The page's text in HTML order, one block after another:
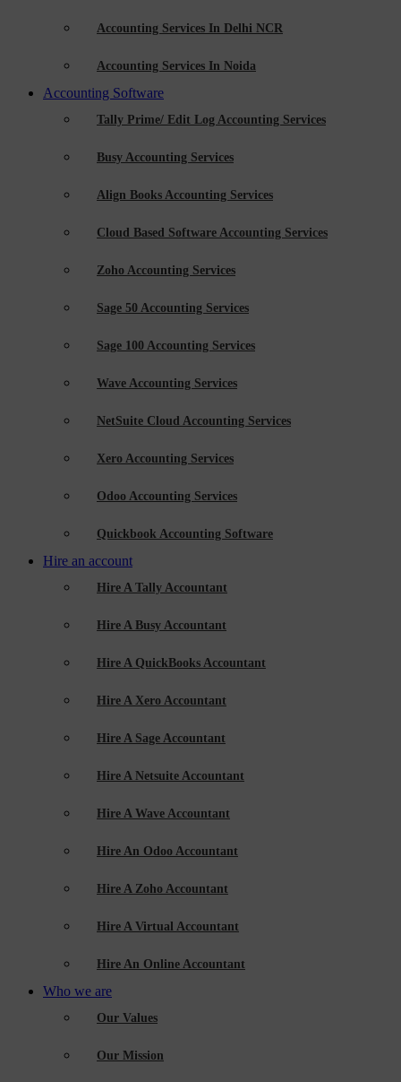
Accounting Services In Delhi NCR
Accounting Services In Noida
Accounting Software
Tally Prime/ Edit Log Accounting Services
Busy Accounting Services
Align Books Accounting Services
Cloud Based Software Accounting Services
Zoho Accounting Services
Sage 50 Accounting Services
Sage 100 Accounting Services
Wave Accounting Services
NetSuite Cloud Accounting Services
Xero Accounting Services
Odoo Accounting Services
Quickbook Accounting Software
Hire an account
Hire A Tally Accountant
Hire A Busy Accountant
Hire A QuickBooks Accountant
Hire A Xero Accountant
Hire A Sage Accountant
Hire A Netsuite Accountant
Hire A Wave Accountant
Hire An Odoo Accountant
Hire A Zoho Accountant
Hire A Virtual Accountant
Hire An Online Accountant
Who we are
Our Values
Our Mission